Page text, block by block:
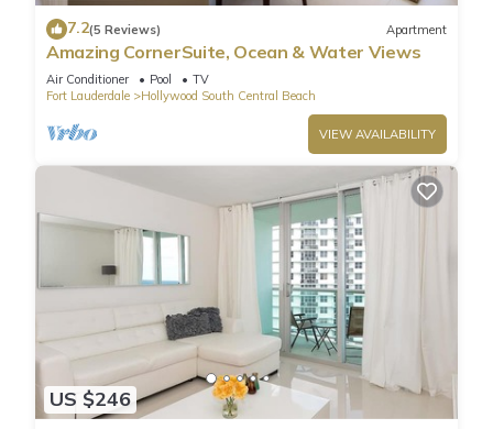
7.2(5 Reviews) Apartment
Amazing CornerSuite, Ocean & Water Views
Air Conditioner Pool
TV
Fort Lauderdale
Hollywood South Central Beach
VIEW AVAILABILITY
US $246